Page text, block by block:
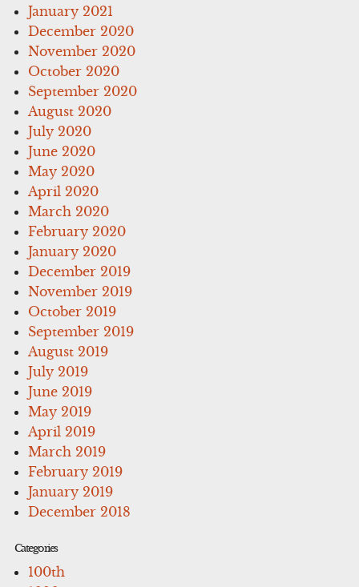
January 2021
December 2020
November 2020
October 2020
September 2020
August 2020
July 2020
June 2020
May 2020
April 2020
March 2020
February 2020
January 2020
December 2019
November 2019
October 2019
September 2019
August 2019
July 2019
June 2019
May 2019
April 2019
March 2019
February 2019
January 2019
December 2018
Categories
100th